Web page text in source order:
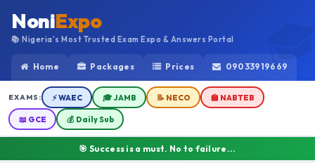
NoniExpo
📚 Nigeria's Most Trusted Exam Expo & Answers Portal
Home Packages Prices 09033919669
EXAMS: ⚡ WAEC 🎓 JAMB 📝 NECO 🏫 NABTEB
📖 GCE 💰 Daily Sub
🎯 Success is a must. No to failure...